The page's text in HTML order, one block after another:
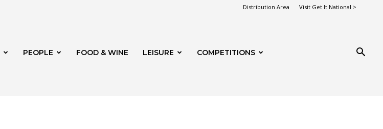
Distribution Area Visit Get It National >
PEOPLE FOOD & WINE LEISURE COMPETITIONS